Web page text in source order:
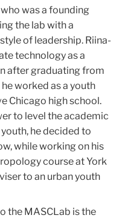
was a founding
the lab with a
of leadership. Riina-
technology as a
after graduating from
worked as a youth
Chicago high school.
to level the academic
he decided to
while working on his
course at York
to an urban youth
the MASCLab is the